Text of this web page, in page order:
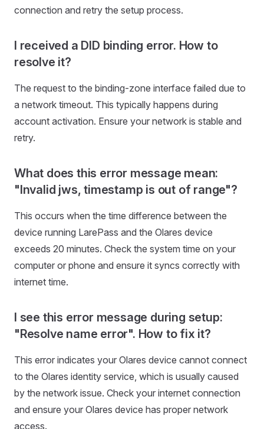
connection and retry the setup process.
I received a DID binding error. How to
resolve it?
The request to the binding-zone interface failed due to
a network timeout. This typically happens during
account activation. Ensure your network is stable and
retry.
What does this error message mean:
"Invalid jws, timestamp is out of range"?
This occurs when the time difference between the
device running LarePass and the Olares device
exceeds 20 minutes. Check the system time on your
computer or phone and ensure it syncs correctly with
internet time.
I see this error message during setup:
"Resolve name error". How to fix it?
This error indicates your Olares device cannot connect
to the Olares identity service, which is usually caused
by the network issue. Check your internet connection
and ensure your Olares device has proper network
access.